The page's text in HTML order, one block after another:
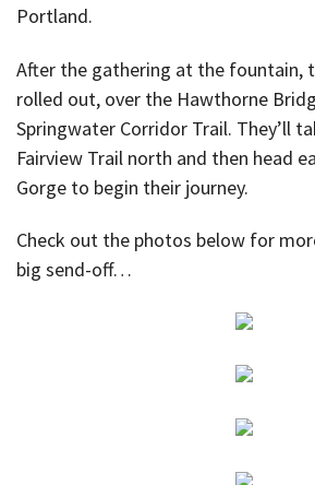
Portland.
After the gathering at the fountain,
rolled out, over the Hawthorne
Springwater Corridor Trail. They’ll
Fairview Trail north and then head
Gorge to begin their journey.
Check out the photos below for
big send-off…